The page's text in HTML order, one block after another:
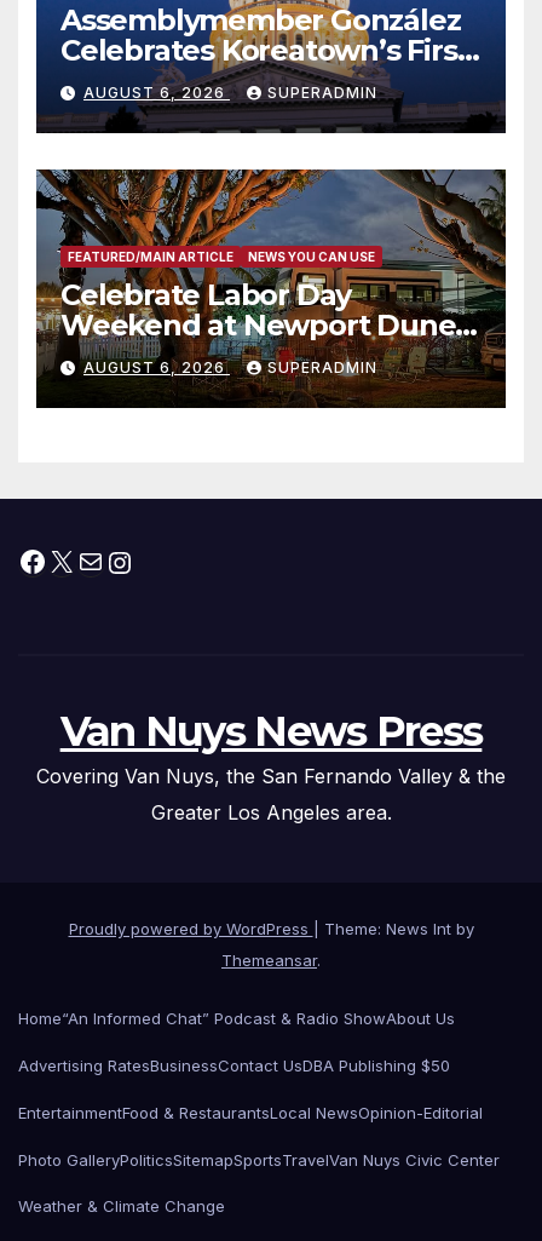
Assemblymember González
Celebrates Koreatown’s First
Completed ED1 Affordable
Housing Development; 코리아
타운 최초의 ‘행정지침 1호’ 저소득
층용 주택 완공 기념식
AUGUST 6, 2026 SUPERADMIN
FEATURED/MAIN ARTICLE NEWS YOU CAN USE
Celebrate Labor Day
Weekend at Newport Dunes
Waterfront Resort & Marina
AUGUST 6, 2026 SUPERADMIN
Facebook
X MailInstagram
Van Nuys News Press
Covering Van Nuys, the San Fernando Valley & the
Greater Los Angeles area.
Proudly powered by WordPress
Theme: News Int by
Themeansar.
Home“An Informed Chat” Podcast & Radio ShowAbout Us
Advertising RatesBusinessContact UsDBA Publishing $50
EntertainmentFood & RestaurantsLocal NewsOpinion-Editorial
Photo GalleryPoliticsSitemapSportsTravelVan Nuys Civic Center
Weather & Climate Change